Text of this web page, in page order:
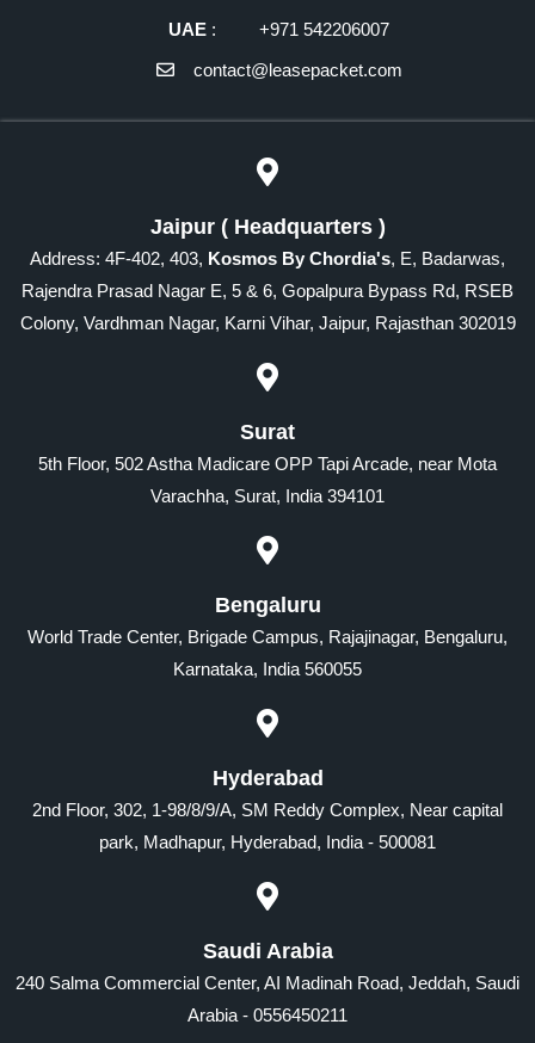
UAE: +971 542206007
contact@leasepacket.com
Jaipur ( Headquarters )
Address: 4F-402, 403, Kosmos By Chordia's, E, Badarwas,
Rajendra Prasad Nagar E, 5 & 6, Gopalpura Bypass Rd, RSEB
Colony, Vardhman Nagar, Karni Vihar, Jaipur, Rajasthan 302019
Surat
5th Floor, 502 Astha Madicare OPP Tapi Arcade, near Mota
Varachha, Surat, India 394101
Bengaluru
World Trade Center, Brigade Campus, Rajajinagar, Bengaluru,
Karnataka, India 560055
Hyderabad
2nd Floor, 302, 1-98/8/9/A, SM Reddy Complex, Near capital
park, Madhapur, Hyderabad, India - 500081
Saudi Arabia
240 Salma Commercial Center, AI Madinah Road, Jeddah, Saudi
Arabia - 0556450211